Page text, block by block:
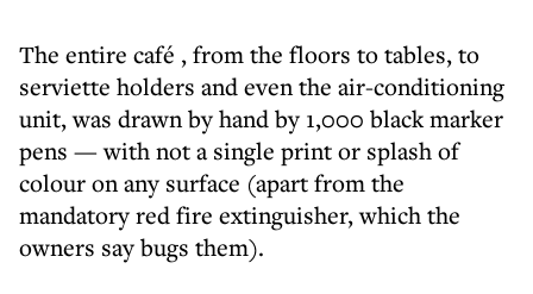
The entire café , from the floors to tables, to
serviette holders and even the air-conditioning
unit, was drawn by hand by 1,000 black marker
pens — with not a single print or splash of
colour on any surface (apart from the
mandatory red fire extinguisher, which the
owners say bugs them).